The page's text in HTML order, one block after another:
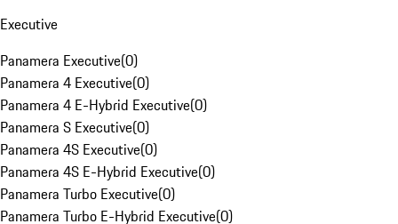
Executive
Panamera Executive(0)
Panamera 4 Executive(0)
Panamera 4 E-Hybrid Executive(0)
Panamera S Executive(0)
Panamera 4S Executive(0)
Panamera 4S E-Hybrid Executive(0)
Panamera Turbo Executive(0)
Panamera Turbo E-Hybrid Executive(0)